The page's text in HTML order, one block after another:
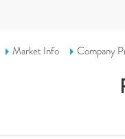
Market Info Company